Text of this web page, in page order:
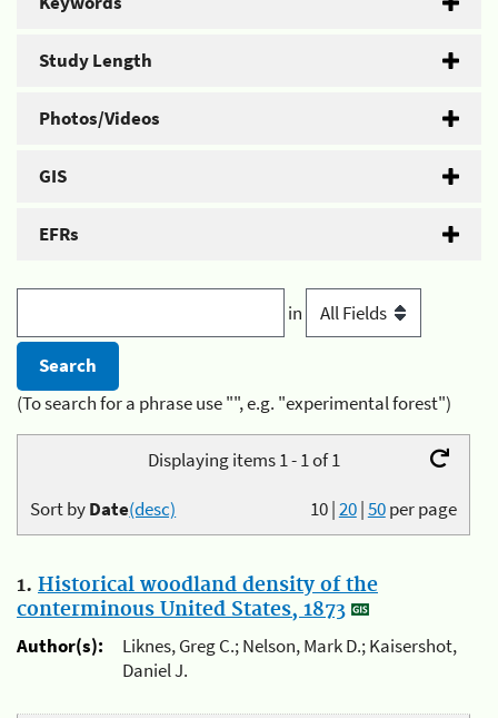
Study Length
Photos/Videos
GIS
EFRs
in
(To search for a phrase use "", e.g. "experimental forest")
Displaying items 1 - 1 of 1
10|20|50per page
Sort byDate(desc)
1. Historical woodland density of the
conterminous United States, 1873
Author(s):
Liknes, Greg C.; Nelson, Mark D.; Kaisershot,
Daniel J.